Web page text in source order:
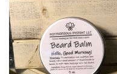
Balm
-
Hello,
Good
Morning!